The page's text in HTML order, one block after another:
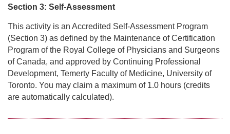
Section 3: Self-Assessment
This activity is an Accredited Self-Assessment Program
(Section 3) as defined by the Maintenance of Certification
Program of the Royal College of Physicians and Surgeons
of Canada, and approved by Continuing Professional
Development, Temerty Faculty of Medicine, University of
Toronto. You may claim a maximum of 1.0 hours (credits
are automatically calculated).